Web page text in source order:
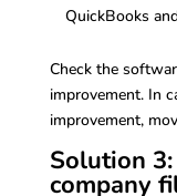
QuickBooks
Check the
improvement. In
improvement,
Solution
company